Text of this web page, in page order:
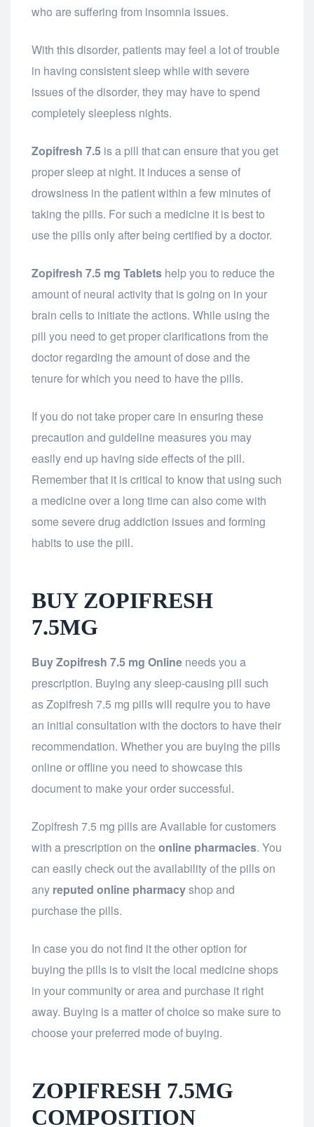
who are suffering from insomnia issues.
With this disorder, patients may feel a lot of trouble
in having consistent sleep while with severe
issues of the disorder, they may have to spend
completely sleepless nights.
Zopifresh 7.5 is a pill that can ensure that you get
proper sleep at night. it induces a sense of
drowsiness in the patient within a few minutes of
taking the pills. For such a medicine it is best to
use the pills only after being certified by a doctor.
Zopifresh 7.5 mg Tablets help you to reduce the
amount of neural activity that is going on in your
brain cells to initiate the actions. While using the
pill you need to get proper clarifications from the
doctor regarding the amount of dose and the
tenure for which you need to have the pills.
If you do not take proper care in ensuring these
precaution and guideline measures you may
easily end up having side effects of the pill.
Remember that it is critical to know that using such
a medicine over a long time can also come with
some severe drug addiction issues and forming
habits to use the pill.
BUY ZOPIFRESH
7.5MG
Buy Zopifresh 7.5 mg Online needs you a
prescription. Buying any sleep-causing pill such
as Zopifresh 7.5 mg pills will require you to have
an initial consultation with the doctors to have their
recommendation. Whether you are buying the pills
online or offline you need to showcase this
document to make your order successful.
Zopifresh 7.5 mg pills are Available for customers
with a prescription on the online pharmacies. You
can easily check out the availability of the pills on
any reputed online pharmacyshop and
purchase the pills.
In case you do not find it the other option for
buying the pills is to visit the local medicine shops
in your community or area and purchase it right
away. Buying is a matter of choice so make sure to
choose your preferred mode of buying.
ZOPIFRESH 7.5MG
COMPOSITION